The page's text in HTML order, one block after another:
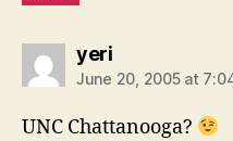
yerisays:
June 20, 2005 at
UNC Chattanooga?